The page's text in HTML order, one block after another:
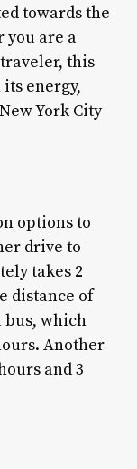
towards the
you are a
this
energy,
York City
options to
drive to
takes 2
distance of
bus, which
Another
and 3